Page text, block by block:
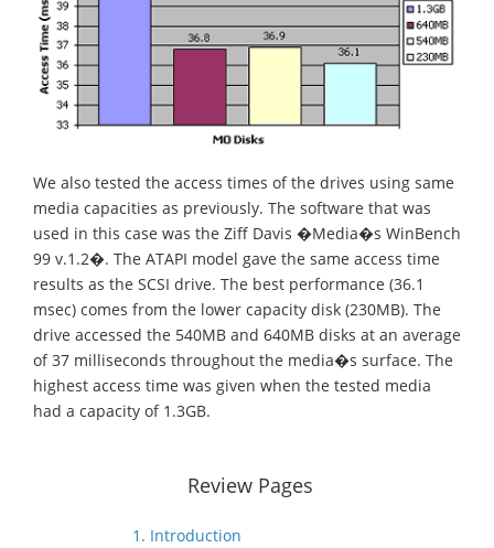
We also tested the access times of the drives using same
media capacities as previously. The software that was
used in this case was the Ziff Davis �Media�s WinBench
99 v.1.2�. The ATAPI model gave the same access time
results as the SCSI drive. The best performance (36.1
msec) comes from the lower capacity disk (230MB). The
drive accessed the 540MB and 640MB disks at an average
of 37 milliseconds throughout the media�s surface. The
highest access time was given when the tested media
had a capacity of 1.3GB.
Review Pages
1. Introduction